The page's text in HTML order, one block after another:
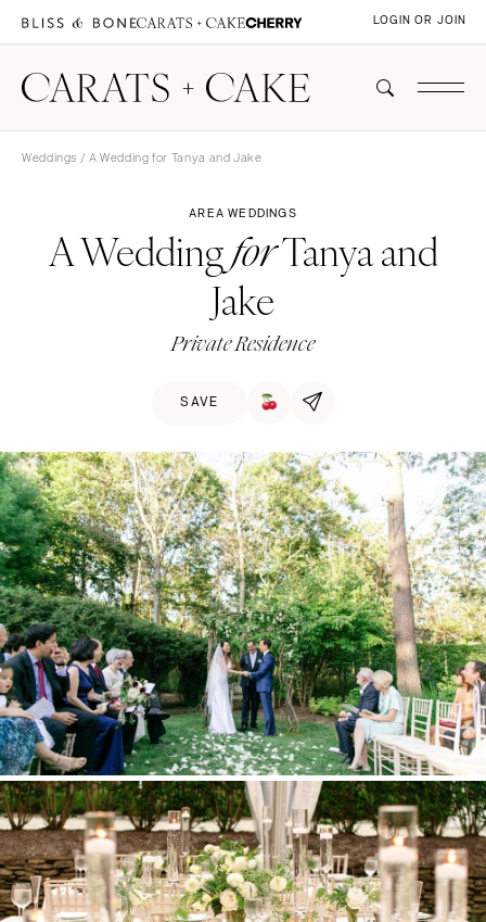
LOGIN OR JOIN
Weddings / A Wedding for Tanya and Jake
AREA WEDDINGS
A WeddingforTanya and
Jake
Private Residence
SAVE